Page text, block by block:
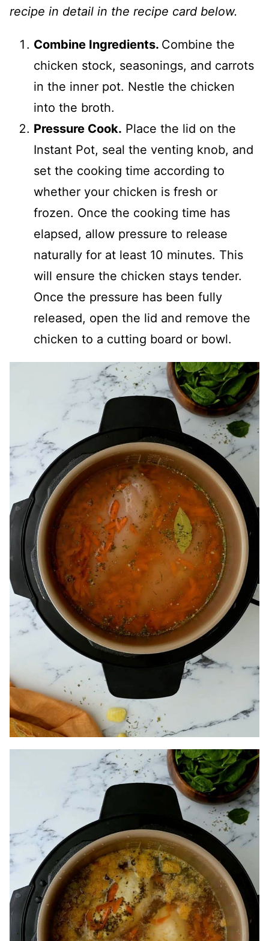
recipe in detail in the recipe card below.
Combine Ingredients. Combine the
chicken stock, seasonings, and carrots
in the inner pot. Nestle the chicken
into the broth.
Pressure Cook. Place the lid on the
Instant Pot, seal the venting knob, and
set the cooking time according to
whether your chicken is fresh or
frozen. Once the cooking time has
elapsed, allow pressure to release
naturally for at least 10 minutes. This
will ensure the chicken stays tender.
Once the pressure has been fully
released, open the lid and remove the
chicken to a cutting board or bowl.